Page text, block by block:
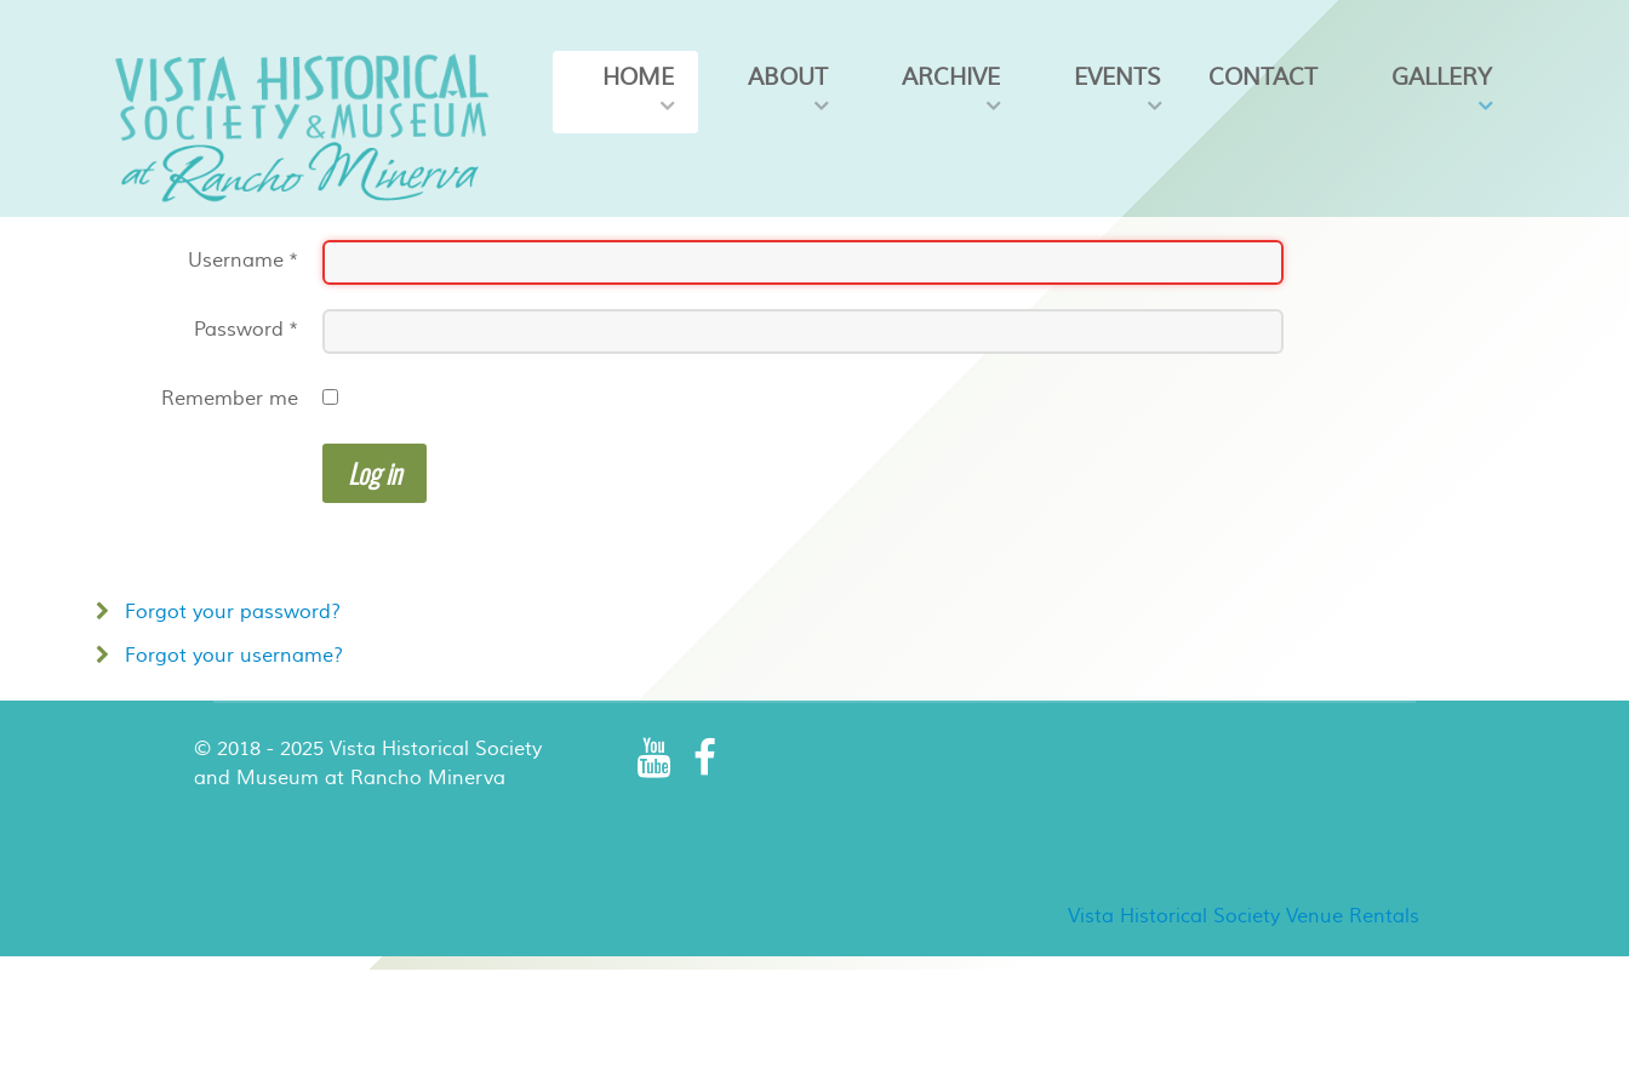
HOME ABOUT ARCHIVE EVENTS CONTACT GALLERY
Username *
Password *
Remember me
Log in
Forgot your password?
Forgot your username?
© 2018 - 2025 Vista Historical Society
and Museum at Rancho Minerva
Vista Historical Society Venue Rentals